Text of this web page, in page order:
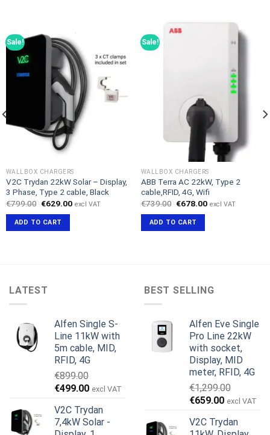
Sale!
WALLBOX CHARGERS
V2C Trydan 22kW Solar – Display,
3 Phase, Type 2 cable, Black
€799.00 Original
was:
€799.00.
€629.00Current
excl VAT
ADD TO CART
Sale!
WALLBOX CHARGERS
ABB Terra AC 22kW, Type 2
cable,RFID, 4G, Wifi
€739.00 Original
was:
€739.00.
€678.00Current
excl VAT
ADD TO CART
LATEST
Alfen Single S-
Line 11kW with
5m cable, MID,
RFID, 4G
€899.00
Original
was:
€899.00.
€499.00Current
is:
€499.00.
excl VAT
V2C Trydan
7,4kW Solar -
BEST SELLING
Alfen Eve Single
Pro Line 22kW
with socket,
Display, MID
meter, RFID, 4G
€1,299.00
Original
was:
€659.00Current
is:
excl VAT
V2C Trydan